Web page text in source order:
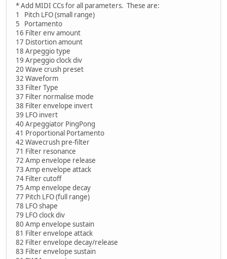
* Add MIDI CCs for all parameters. These are:
1 Pitch LFO (small range)
5 Portamento
16 Filter env amount
17 Distortion amount
18 Arpeggio type
19 Arpeggio clock div
20 Wave crush preset
32 Waveform
33 Filter Type
37 Filter normalise mode
38 Filter envelope invert
39 LFO invert
40 Arpeggiator PingPong
41 Proportional Portamento
42 Wavecrush pre-filter
71 Filter resonance
72 Amp envelope release
73 Amp envelope attack
74 Filter cutoff
75 Amp envelope decay
77 Pitch LFO (full range)
78 LFO shape
79 LFO clock div
80 Amp envelope sustain
81 Filter envelope attack
82 Filter envelope decay/release
83 Filter envelope sustain